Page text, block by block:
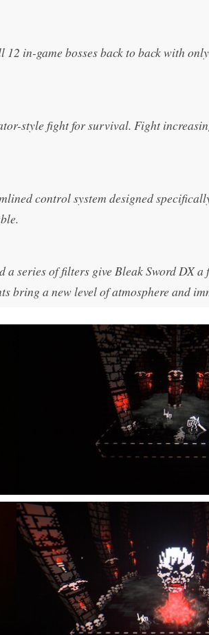
in-game bosses back to back with
style fight for survival. Fight
control system designed
a series of filters give Bleak Sword DX a
bring a new level of atmosphere and